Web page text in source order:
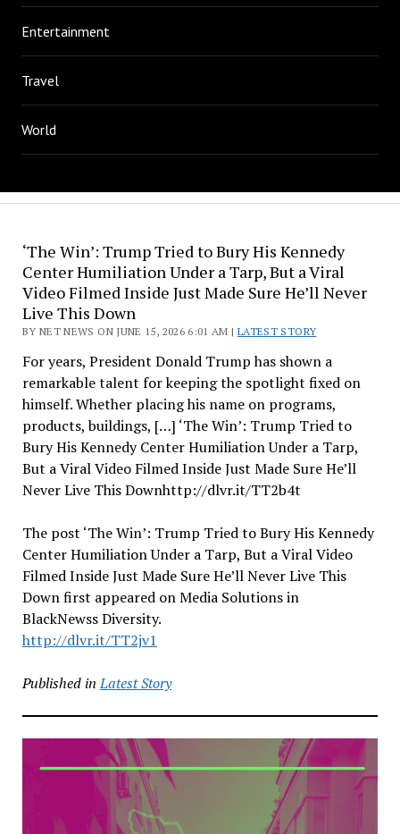
Entertainment
Travel
World
‘The Win’: Trump Tried to Bury His Kennedy
Center Humiliation Under a Tarp, But a Viral
Video Filmed Inside Just Made Sure He’ll Never
Live This Down
BY NET NEWS ON JUNE 15, 2026 6:01 AM | LATEST STORY
For years, President Donald Trump has shown a
remarkable talent for keeping the spotlight fixed on
himself. Whether placing his name on programs,
products, buildings, […] ‘The Win’: Trump Tried to
Bury His Kennedy Center Humiliation Under a Tarp,
But a Viral Video Filmed Inside Just Made Sure He’ll
Never Live This Downhttp://dlvr.it/TT2b4t
The post ‘The Win’: Trump Tried to Bury His Kennedy
Center Humiliation Under a Tarp, But a Viral Video
Filmed Inside Just Made Sure He’ll Never Live This
Down first appeared on Media Solutions in
BlackNewss Diversity.
http://dlvr.it/TT2jv1
Published in Latest Story